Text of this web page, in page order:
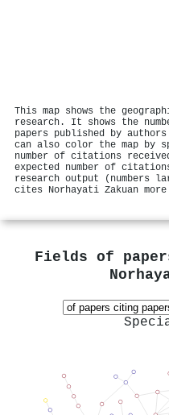
This map shows the
research. It shows the
papers published by
can also color the map by
number of citations
expected number of
research output (numbers
cites Norhayati Zakuan
Fields of